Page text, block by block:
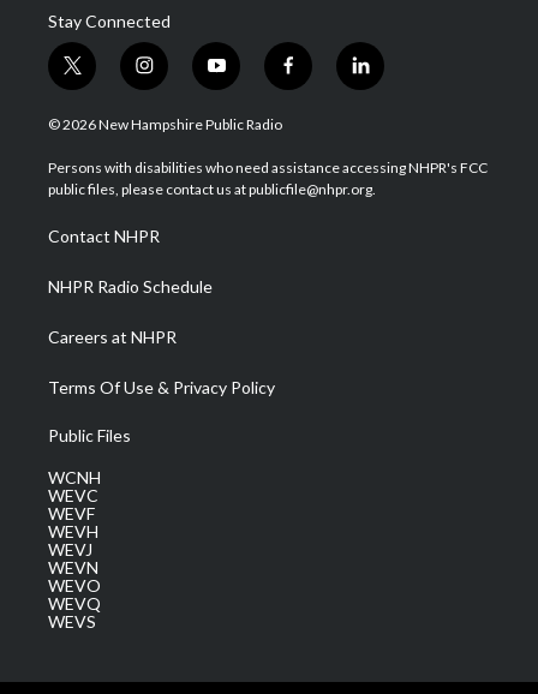
Stay Connected
t
w
i
t
e
i
n
s
a
g
a
m
y
o
u
u
b
f
a
b
o
l
i
e
d
© 2026 New Hampshire Public Radio
Persons with disabilities who need assistance accessing NHPR's FCC
public files, please contact us at publicfile@nhpr.org.
Contact NHPR
NHPR Radio Schedule
Careers at NHPR
Terms Of Use & Privacy Policy
Public Files
WCNH
WEVC
WEVF
WEVH
WEVJ
WEVN
WEVO
WEVQ
WEVS